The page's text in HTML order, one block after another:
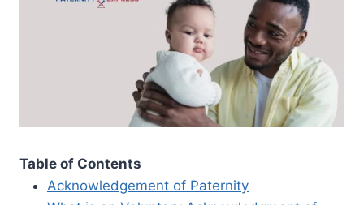
Table of Contents
Acknowledgement of Paternity